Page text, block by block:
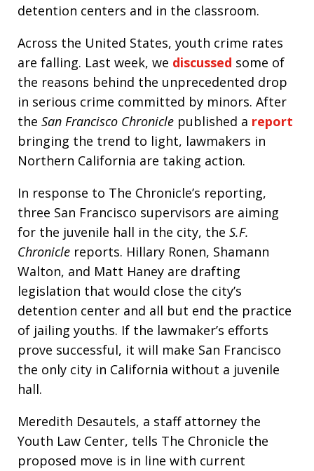
detention centers and in the classroom.
Across the United States, youth crime rates
are falling. Last week, we discussed some of
the reasons behind the unprecedented drop
in serious crime committed by minors. After
the San Francisco Chronicle published a report
bringing the trend to light, lawmakers in
Northern California are taking action.
In response to The Chronicle’s reporting,
three San Francisco supervisors are aiming
for the juvenile hall in the city, the S.F.
Chronicle reports. Hillary Ronen, Shamann
Walton, and Matt Haney are drafting
legislation that would close the city’s
detention center and all but end the practice
of jailing youths. If the lawmaker’s efforts
prove successful, it will make San Francisco
the only city in California without a juvenile
hall.
Meredith Desautels, a staff attorney the
Youth Law Center, tells The Chronicle the
proposed move is in line with current